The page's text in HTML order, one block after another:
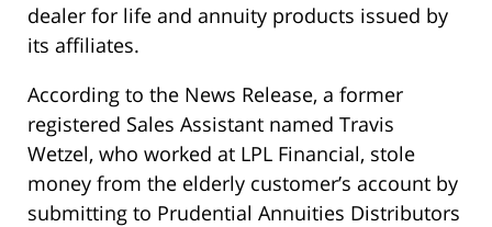
dealer for life and annuity products issued by
its affiliates.
According to the News Release, a former
registered Sales Assistant named Travis
Wetzel, who worked at LPL Financial, stole
money from the elderly customer’s account by
submitting to Prudential Annuities Distributors